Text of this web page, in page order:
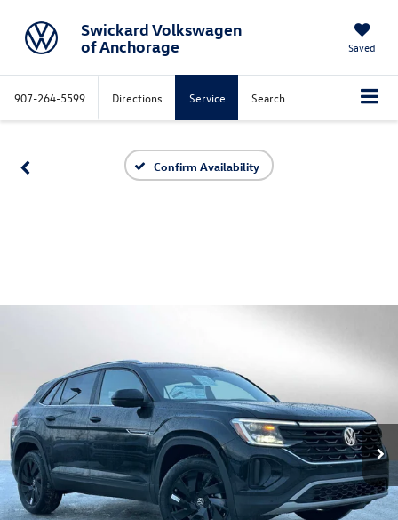
Swickard Volkswagen
of Anchorage
Saved
907-264-5599 Directions Service Search
Confirm Availability